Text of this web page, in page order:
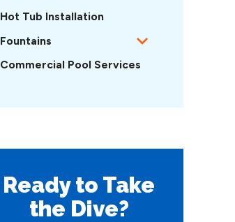
Hot Tub Installation
Fountains
Commercial Pool Services
Ready to Take
the Dive?